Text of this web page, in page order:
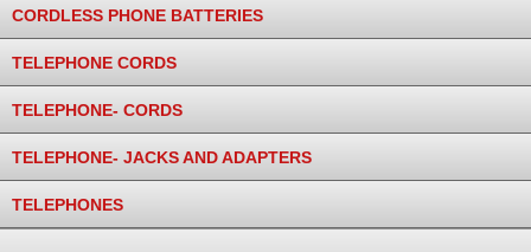
CORDLESS PHONE BATTERIES
TELEPHONE CORDS
TELEPHONE- CORDS
TELEPHONE- JACKS AND ADAPTERS
TELEPHONES